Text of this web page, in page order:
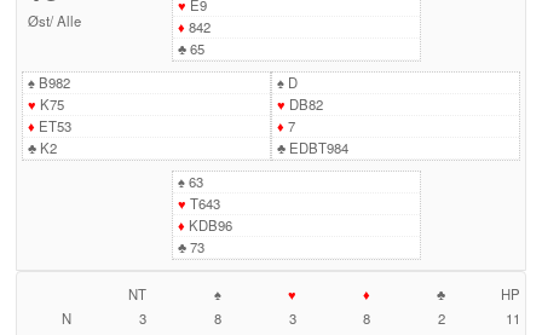
Øst/Alle
♥ E9
♦ 842
♣65
♠B982
♥ K75
♦ ET53
♣K2
♠D
♥ DB82
♦ 7
♣EDBT984
♠63
♥ T643
♦ KDB96
♣73
NT ♠ ♥ ♦ ♣
HP
N
3 8 3 8 2
11